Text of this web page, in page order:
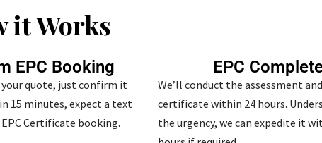
it Works
EPC Booking
quote, just confirm it
15 minutes, expect a text
Certificate booking.
EPC
We’ll conduct the assessment
certificate within 24 hours.
the urgency, we can expedite it